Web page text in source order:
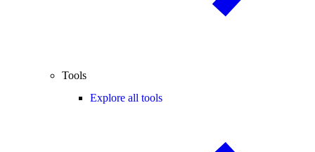
Tools
Explore all tools